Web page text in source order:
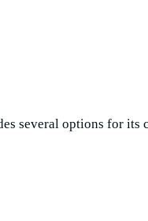
several options for its